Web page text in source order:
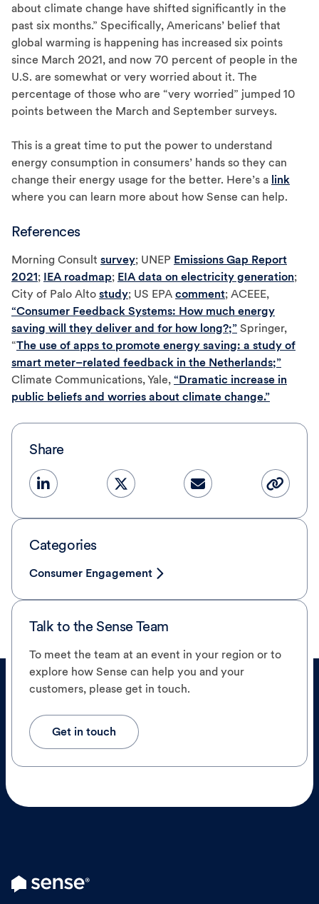
about climate change have shifted significantly in the
past six months.” Specifically, Americans’ belief that
global warming is happening has increased six points
since March 2021, and now 70 percent of people in the
U.S. are somewhat or very worried about it. The
percentage of those who are “very worried” jumped 10
points between the March and September surveys.
This is a great time to put the power to understand
energy consumption in consumers’ hands so they can
change their energy usage for the better. Here’s a link
where you can learn more about how Sense can help.
References
Morning Consult survey; UNEP Emissions Gap Report
2021; IEA roadmap; EIA data on electricity generation;
City of Palo Alto study; US EPA comment; ACEEE,
“Consumer Feedback Systems: How much energy
saving will they deliver and for how long?;” Springer,
“The use of apps to promote energy saving: a study of
smart meter–related feedback in the Netherlands;”
Climate Communications, Yale, “Dramatic increase in
public beliefs and worries about climate change.”
Share
Categories
Consumer Engagement
Talk to the Sense Team
To meet the team at an event in your region or to
explore how Sense can help you and your
customers, please get in touch.
Get in touch